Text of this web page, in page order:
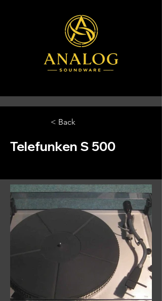
< Back
Telefunken S 500